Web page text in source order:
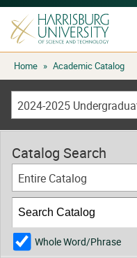
Skip
to
content
Home » Academic Catalog
Catalog Search
Entire Catalog
Whole Word/Phrase